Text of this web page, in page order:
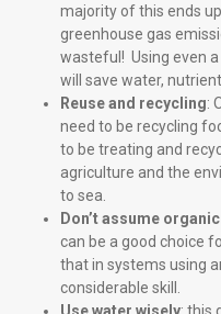
majority of this ends
greenhouse gas
wasteful! Using even
will save water,
Reuse and recycling:
need to be recycling
to be treating and
agriculture and the
to sea.
Don’t assume
can be a good choice
that in systems using
considerable skill.
Use water wisely: this